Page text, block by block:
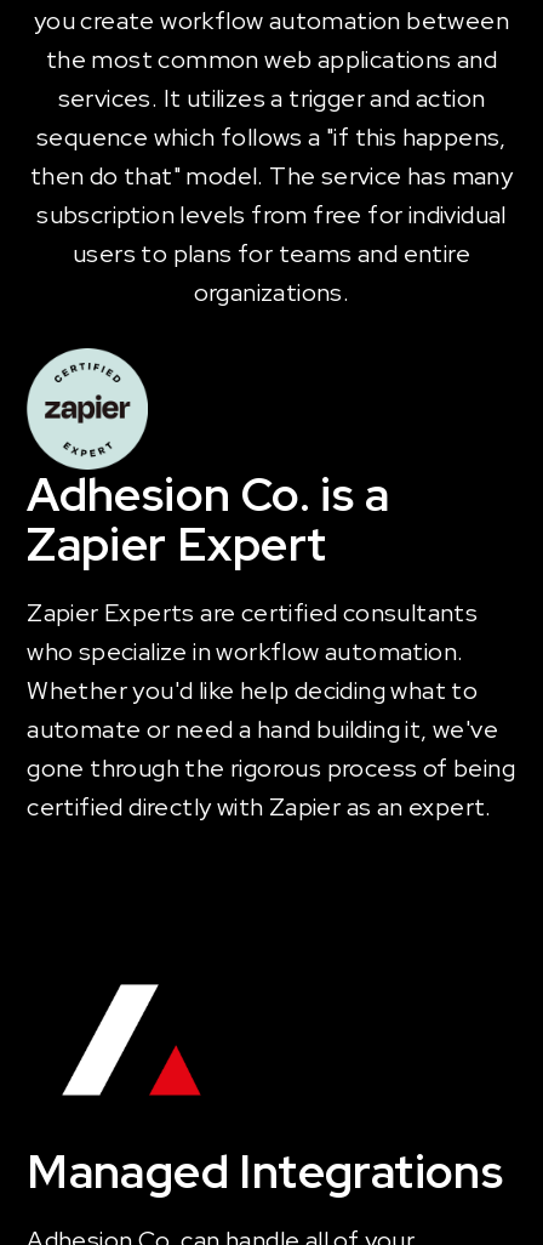
you create workflow automation between
the most common web applications and
services. It utilizes a trigger and action
sequence which follows a "if this happens,
then do that" model. The service has many
subscription levels from free for individual
users to plans for teams and entire
organizations.
Adhesion Co. is a
Zapier Expert
Zapier Experts are certified consultants
who specialize in workflow automation.
Whether you'd like help deciding what to
automate or need a hand building it, we've
gone through the rigorous process of being
certified directly with Zapier as an expert.
Managed Integrations